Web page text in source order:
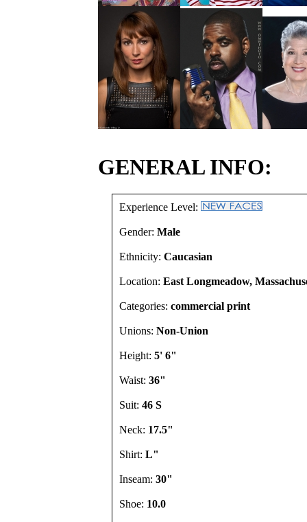
GENERAL INFO:
Experience Level:
Gender: Male
Ethnicity: Caucasian
Location: East Longmeadow,
Categories: commercial print
Unions: Non-Union
Height: 5' 6"
Waist: 36"
Suit: 46 S
Neck: 17.5"
Shirt: L"
Inseam: 30"
Shoe: 10.0